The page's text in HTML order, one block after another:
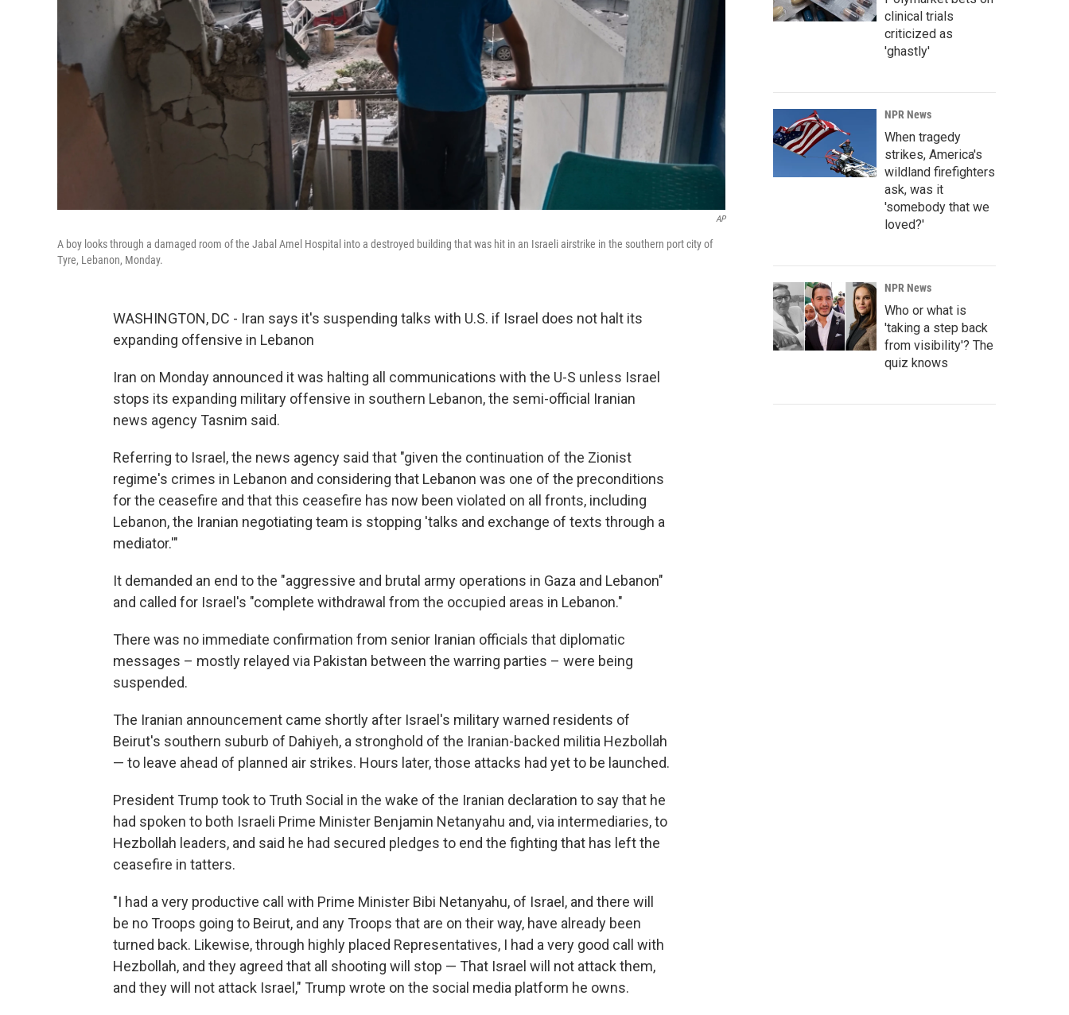
AP
A boy looks through a damaged room of the Jabal Amel Hospital into a destroyed building that was hit in an Israeli airstrike in the southern port city of
Tyre, Lebanon, Monday.
WASHINGTON, DC - Iran says it's suspending talks with U.S. if Israel does not halt its
expanding offensive in Lebanon
Iran on Monday announced it was halting all communications with the U-S unless Israel
stops its expanding military offensive in southern Lebanon, the semi-official Iranian
news agency Tasnim said.
Referring to Israel, the news agency said that "given the continuation of the Zionist
regime's crimes in Lebanon and considering that Lebanon was one of the preconditions
for the ceasefire and that this ceasefire has now been violated on all fronts, including
Lebanon, the Iranian negotiating team is stopping 'talks and exchange of texts through a
mediator.'"
It demanded an end to the "aggressive and brutal army operations in Gaza and Lebanon"
and called for Israel's "complete withdrawal from the occupied areas in Lebanon."
There was no immediate confirmation from senior Iranian officials that diplomatic
messages – mostly relayed via Pakistan between the warring parties – were being
suspended.
The Iranian announcement came shortly after Israel's military warned residents of
Beirut's southern suburb of Dahiyeh, a stronghold of the Iranian-backed militia Hezbollah
— to leave ahead of planned air strikes. Hours later, those attacks had yet to be launched.
President Trump took to Truth Social in the wake of the Iranian declaration to say that he
had spoken to both Israeli Prime Minister Benjamin Netanyahu and, via intermediaries, to
Hezbollah leaders, and said he had secured pledges to end the fighting that has left the
ceasefire in tatters.
"I had a very productive call with Prime Minister Bibi Netanyahu, of Israel, and there will
be no Troops going to Beirut, and any Troops that are on their way, have already been
turned back. Likewise, through highly placed Representatives, I had a very good call with
Hezbollah, and they agreed that all shooting will stop — That Israel will not attack them,
and they will not attack Israel," Trump wrote on the social media platform he owns.
clinical trials
criticized as
'ghastly'
NPR News
When tragedy
strikes, America's
wildland firefighters
ask, was it
'somebody that we
loved?'
NPR News
Who or what is
'taking a step back
from visibility'? The
quiz knows